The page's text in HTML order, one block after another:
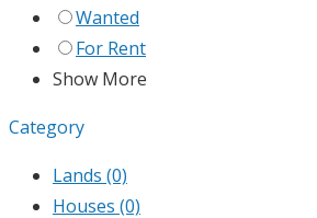
Wanted
For Rent
Show More
Category
Lands (0)
Houses (0)